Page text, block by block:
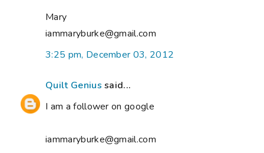
Mary
iammaryburke@gmail.com
3:25 pm, December 03, 2012
Quilt Genius said...
I am a follower on google
iammaryburke@gmail.com